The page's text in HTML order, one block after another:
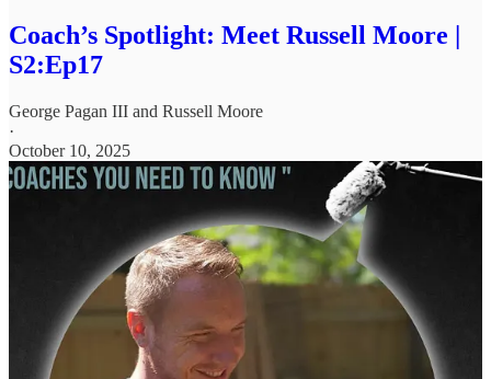
Coach’s Spotlight: Meet Russell Moore |
S2:Ep17
George Pagan III and Russell Moore
·
October 10, 2025